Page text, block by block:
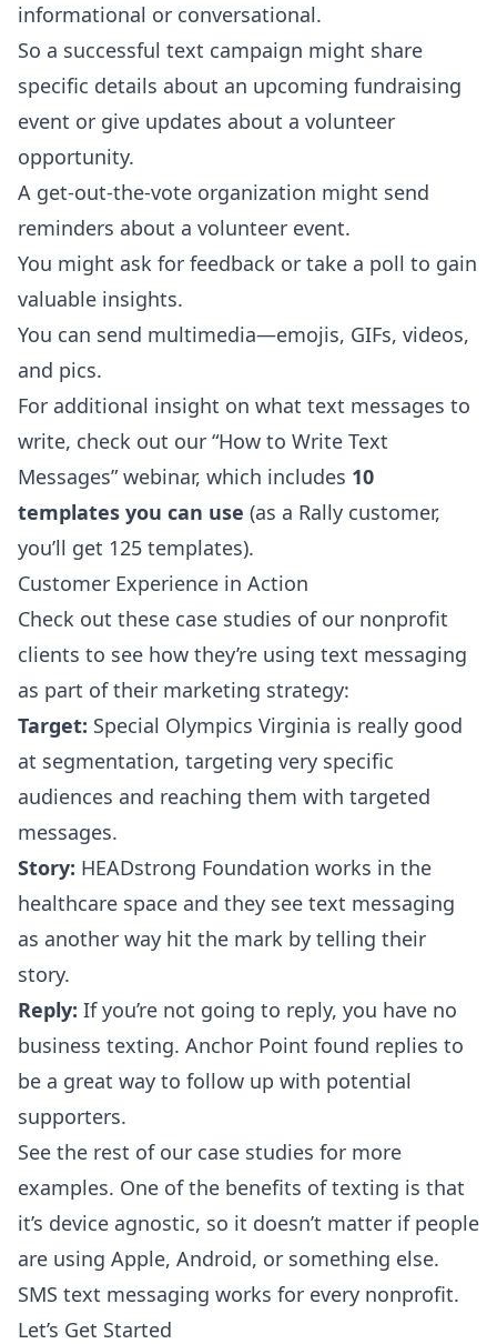
informational or conversational.
So a successful text campaign might share
specific details about an upcoming fundraising
event or give updates about a volunteer
opportunity.
A get-out-the-vote organization might send
reminders about a volunteer event.
You might ask for feedback or take a poll to gain
valuable insights.
You can send multimedia—emojis, GIFs, videos,
and pics.
For additional insight on what text messages to
write, check out our “How to Write Text
Messages”webinar, which includes 10
templates you can use (as a Rally customer,
you’ll get 125 templates).
Customer Experience in Action
Check out these case studies of our nonprofit
clients to see how they’re using text messaging
as part of their marketing strategy:
Target: Special Olympics Virginia is really good
at segmentation, targeting very specific
audiences and reaching them with targeted
messages.
Story: HEADstrong Foundation works in the
healthcare space and they see text messaging
as another way hit the mark by telling their
story.
Reply: If you’re not going to reply, you have no
business texting. Anchor Point found replies to
be a great way to follow up with potential
supporters.
See the rest of our case studies for more
examples. One of the benefits of texting is that
it’s device agnostic, so it doesn’t matter if people
are using Apple, Android, or something else.
SMS text messaging works for every nonprofit.
Let’s Get Started